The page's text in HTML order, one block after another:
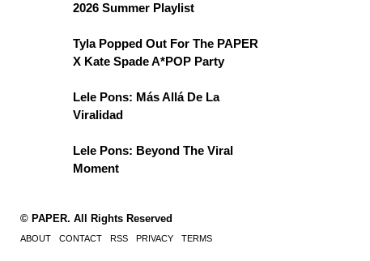
2026 Summer Playlist
Tyla Popped Out For The PAPER
X Kate Spade A*POP Party
Lele Pons: Más Allá De La
Viralidad
Lele Pons: Beyond The Viral
Moment
© PAPER. All Rights Reserved
ABOUT CONTACT RSS PRIVACY TERMS